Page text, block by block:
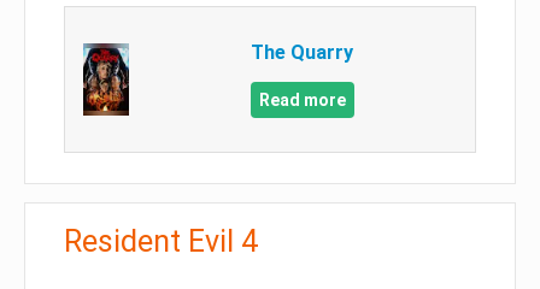
The Quarry
Read more
Resident Evil 4